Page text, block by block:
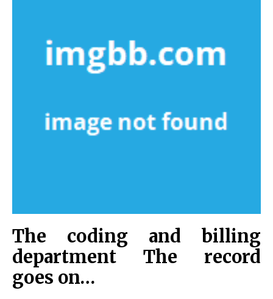
The coding and billing
department The record
goes on…